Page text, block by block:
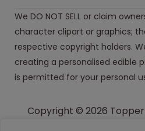
We DO NOT SELL or claim
character clipart or graphics;
respective copyright holders.
creating a personalised edible
is permitted for your personal
Copyright © 2026